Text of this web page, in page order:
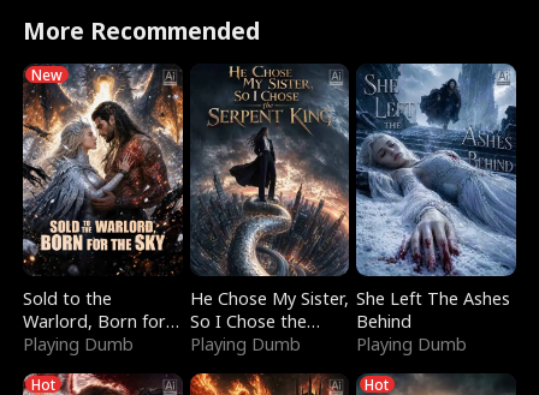
More Recommended
New
Sold to the
Warlord, Born for
the Sky
Playing Dumb
He Chose My Sister,
So I Chose the
Serpent King
Playing Dumb
She Left The Ashes
Behind
Playing Dumb
Hot Hot